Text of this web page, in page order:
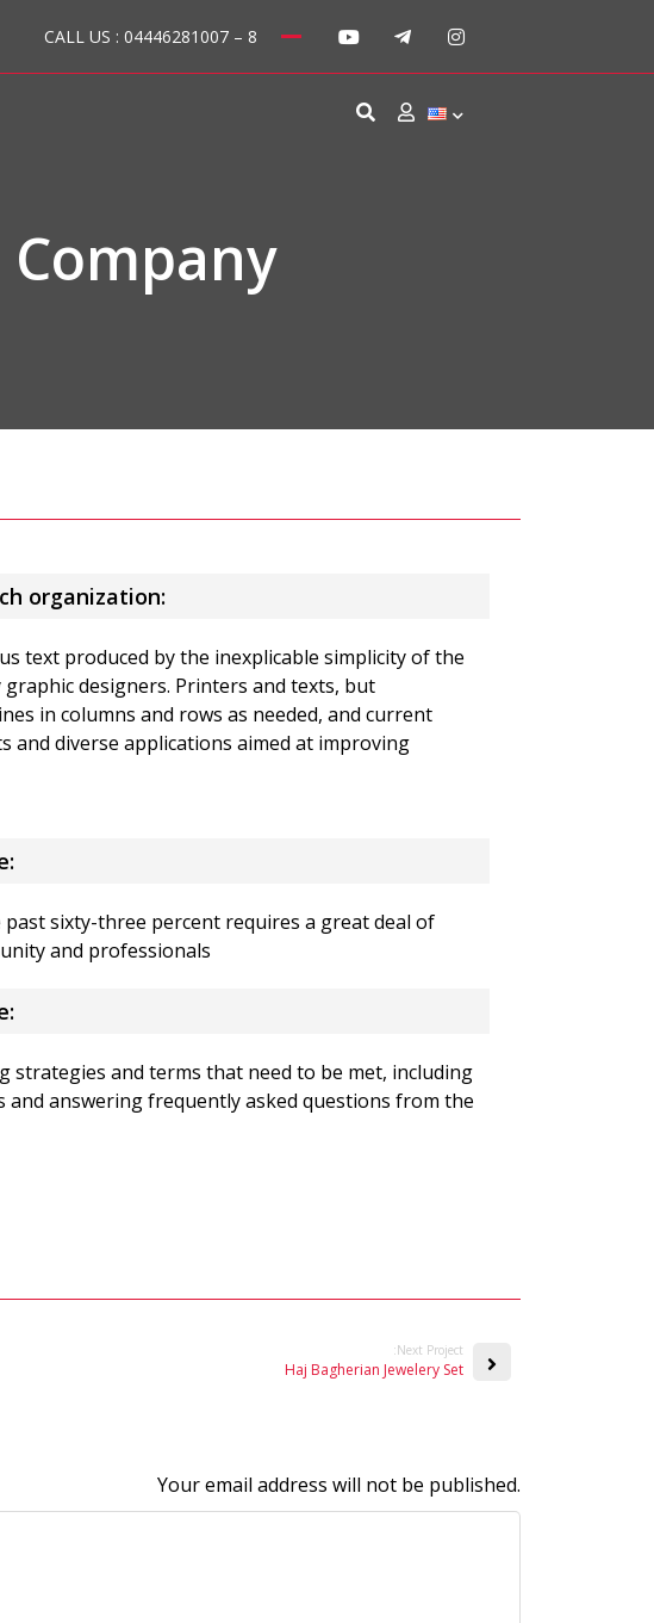
CALL US : 04446281007 – 8
organization:
text produced by the inexplicable simplicity of the
designers. Printers and texts, but
in columns and rows as needed, and current
and diverse applications aimed at improving
sixty-three percent requires a great deal of
and professionals
strategies and terms that need to be met, including
and answering frequently asked questions from the
:Next Project
Haj Bagherian Jewelery Set
Your email address will not be published.